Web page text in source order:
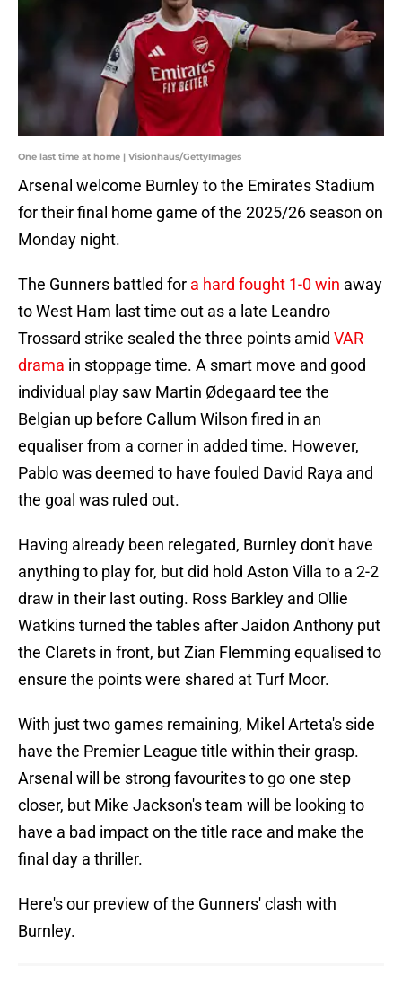
One last time at home | Visionhaus/GettyImages
Arsenal welcome Burnley to the Emirates Stadium
for their final home game of the 2025/26 season on
Monday night.
The Gunners battled for a hard fought 1-0 win away
to West Ham last time out as a late Leandro
Trossard strike sealed the three points amid VAR
drama in stoppage time. A smart move and good
individual play saw Martin Ødegaard tee the
Belgian up before Callum Wilson fired in an
equaliser from a corner in added time. However,
Pablo was deemed to have fouled David Raya and
the goal was ruled out.
Having already been relegated, Burnley don't have
anything to play for, but did hold Aston Villa to a 2-2
draw in their last outing. Ross Barkley and Ollie
Watkins turned the tables after Jaidon Anthony put
the Clarets in front, but Zian Flemming equalised to
ensure the points were shared at Turf Moor.
With just two games remaining, Mikel Arteta's side
have the Premier League title within their grasp.
Arsenal will be strong favourites to go one step
closer, but Mike Jackson's team will be looking to
have a bad impact on the title race and make the
final day a thriller.
Here's our preview of the Gunners' clash with
Burnley.